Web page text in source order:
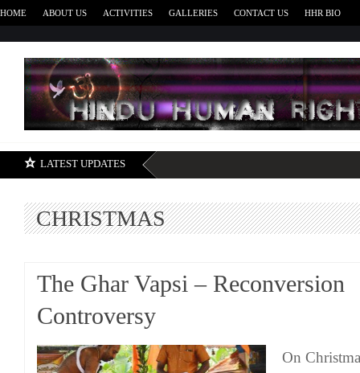
HOME ABOUT US ACTIVITIES GALLERIES CONTACT US HHR BIO
LATEST UPDATES
CHRISTMAS
The Ghar Vapsi – Reconversion
Controversy
On